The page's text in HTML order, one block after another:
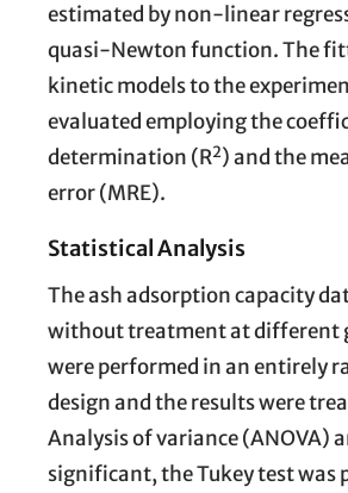
estimated by non-linear
quasi-Newton function. The
kinetic models to the
evaluated employing the
determination (R2) and the
error (MRE).
Statistical Analysis
The ash adsorption capacity
without treatment at different
were performed in an entirely
design and the results were
Analysis of variance (ANOVA)
significant, the Tukey test was